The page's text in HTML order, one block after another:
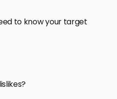
to know your target